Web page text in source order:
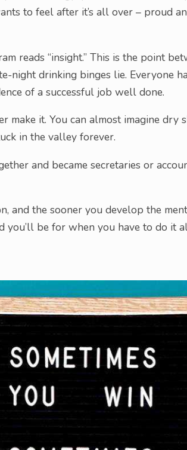
to feel after it’s all over – proud
reads “insight.” This is the point
night drinking binges lie. Everyone
of a successful job well done.
make it. You can almost imagine
in the valley forever.
and became secretaries or
and the sooner you develop the
you’ll be for when you have to do it